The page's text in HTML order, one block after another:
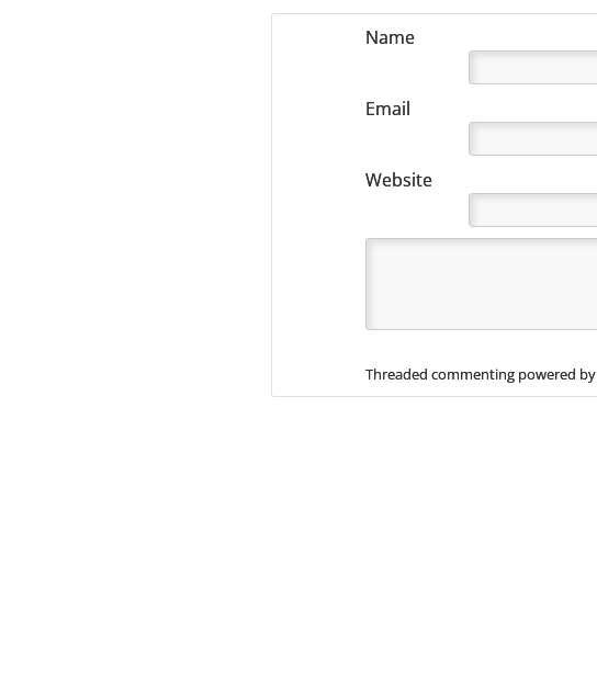
Name
Email
Website
Threaded commenting powered by